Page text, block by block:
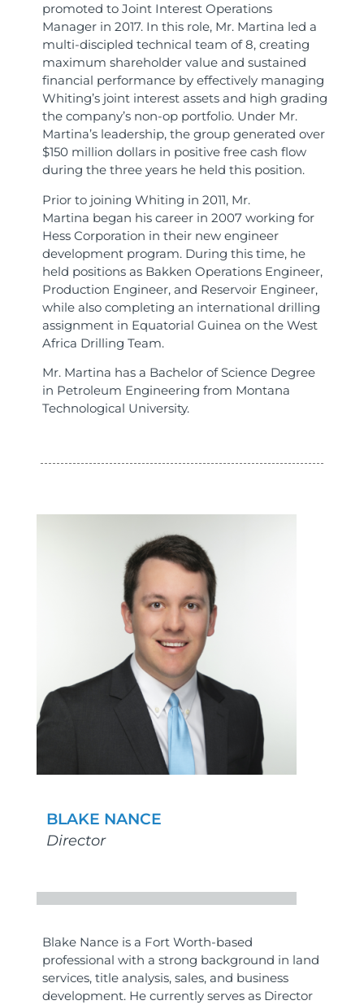
promoted to Joint Interest Operations
Manager in 2017. In this role, Mr. Martina led a
multi-discipled technical team of 8, creating
maximum shareholder value and sustained
financial performance by effectively managing
Whiting’s joint interest assets and high grading
the company’s non-op portfolio. Under Mr.
Martina’s leadership, the group generated over
$150 million dollars in positive free cash flow
during the three years he held this position.
Prior to joining Whiting in 2011, Mr.
Martina began his career in 2007 working for
Hess Corporation in their new engineer
development program. During this time, he
held positions as Bakken Operations Engineer,
Production Engineer, and Reservoir Engineer,
while also completing an international drilling
assignment in Equatorial Guinea on the West
Africa Drilling Team.
Mr. Martina has a Bachelor of Science Degree
in Petroleum Engineering from Montana
Technological University.
BLAKE NANCE
Director
Blake Nance is a Fort Worth-based
professional with a strong background in land
services, title analysis, sales, and business
development. He currently serves as Director